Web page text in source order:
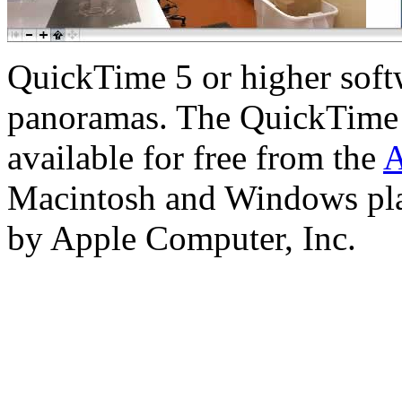
QuickTime 5 or higher
panoramas. The
available for free from the
Macintosh and Windows
by Apple Computer, Inc.